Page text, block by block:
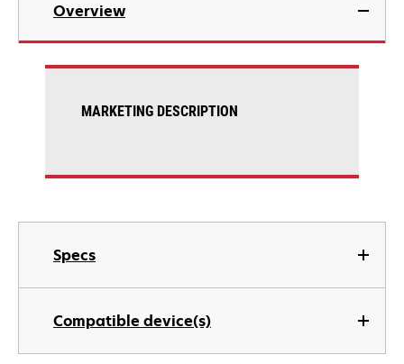
Overview
Specs
Compatible device(s)
MARKETING DESCRIPTION